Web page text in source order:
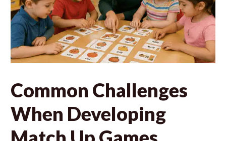
Common Challenges
When Developing